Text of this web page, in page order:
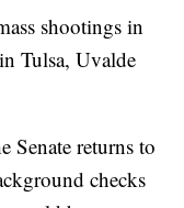
shootings in
Tulsa, Uvalde
Senate returns to
checks